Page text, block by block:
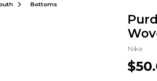
Bottoms
Nike